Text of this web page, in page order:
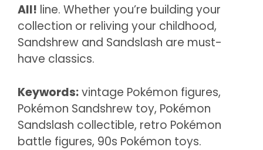
All! line. Whether you’re building your
collection or reliving your childhood,
Sandshrew and Sandslash are must-
have classics.
Keywords:vintage Pokémon figures,
Pokémon Sandshrew toy, Pokémon
Sandslash collectible, retro Pokémon
battle figures, 90s Pokémon toys.